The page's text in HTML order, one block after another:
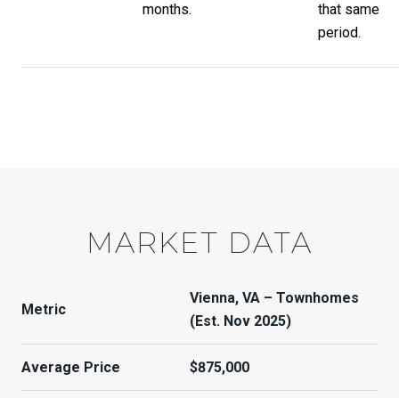
months.
that same
period.
MARKET DATA
Metric
Vienna, VA – Townhomes
(Est. Nov 2025)
Average Price $875,000